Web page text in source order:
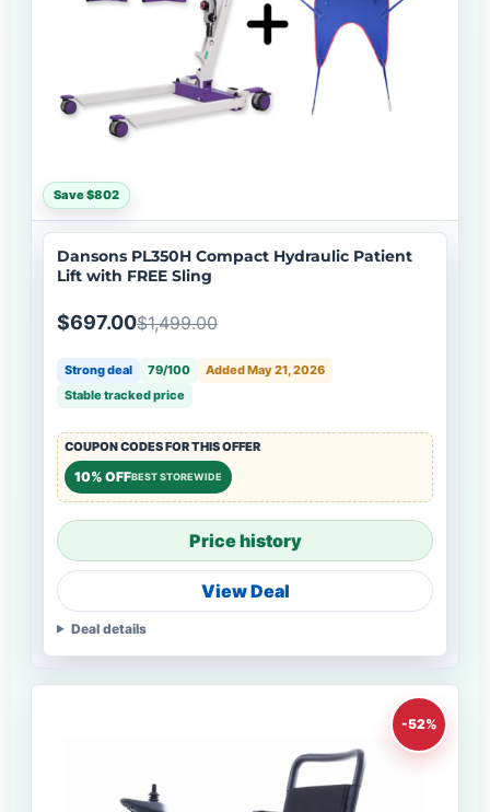
Save $802
Dansons PL350H Compact Hydraulic Patient
Lift with FREE Sling
$697.00$1,499.00
Strong deal 79/100
Added May 21, 2026
Stable tracked price
COUPON CODES FOR THIS OFFER
10% OFFBEST STOREWIDE
Price history
View Deal
Deal details
-52%